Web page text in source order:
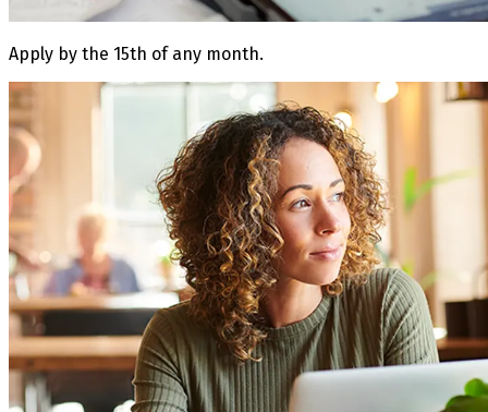
Apply by the 15th of any month.